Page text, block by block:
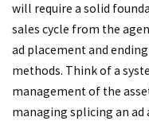
will require a solid
sales cycle from the
ad placement and
methods. Think of a
management of the
managing splicing an ad